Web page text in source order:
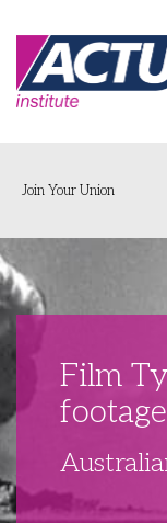
Home
Networks &
Delegate
Futures
Organising Works
Organising
Libraries
Join Your Union
Film
footage